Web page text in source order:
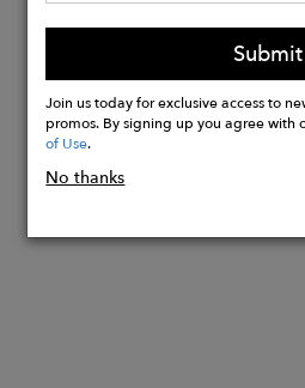
Hand wash only in
Buy
Submit
Join us today for exclusive access to
promos. By signing up you agree with
of Use.
No thanks